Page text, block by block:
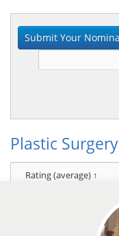
Plastic Surgery